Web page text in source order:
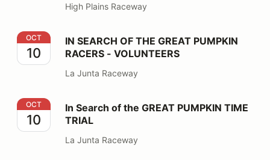
High Plains Raceway
IN SEARCH OF THE GREAT PUMPKIN RACERS -
OCT
10
IN SEARCH OF THE GREAT PUMPKIN
RACERS - VOLUNTEERS
La Junta Raceway
In Search of the GREAT PUMPKIN TIME TRIAL
OCT
10
In Search of the GREAT PUMPKIN TIME
TRIAL
La Junta Raceway